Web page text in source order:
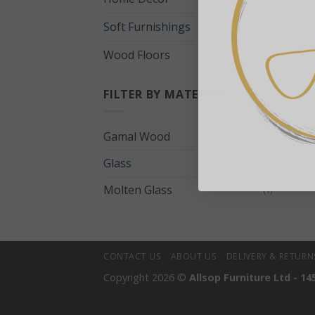
Soft Furnishings
Wood Floors
FILTER BY MATERIAL
Gamal Wood
Glass
Molten Glass (1)
+
CONTACT US ABOUT US DELIVERY &
Copyright 2026 © Allsop Furniture Ltd -